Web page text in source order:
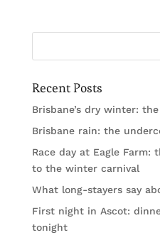
Recent Posts
Brisbane’s dry winter:
Brisbane rain: the
Race day at Eagle Farm:
to the winter carnival
What long-stayers say
First night in Ascot:
tonight